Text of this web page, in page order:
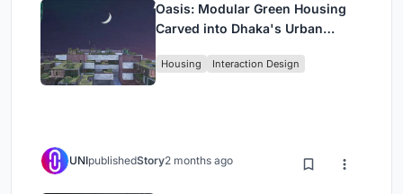
Oasis: Modular Green Housing
Carved into Dhaka's Urban
Housing Interaction Design
UNIpublishedStory2 months ago